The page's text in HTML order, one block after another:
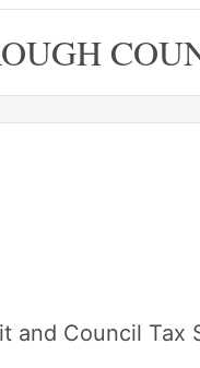
and Council Tax